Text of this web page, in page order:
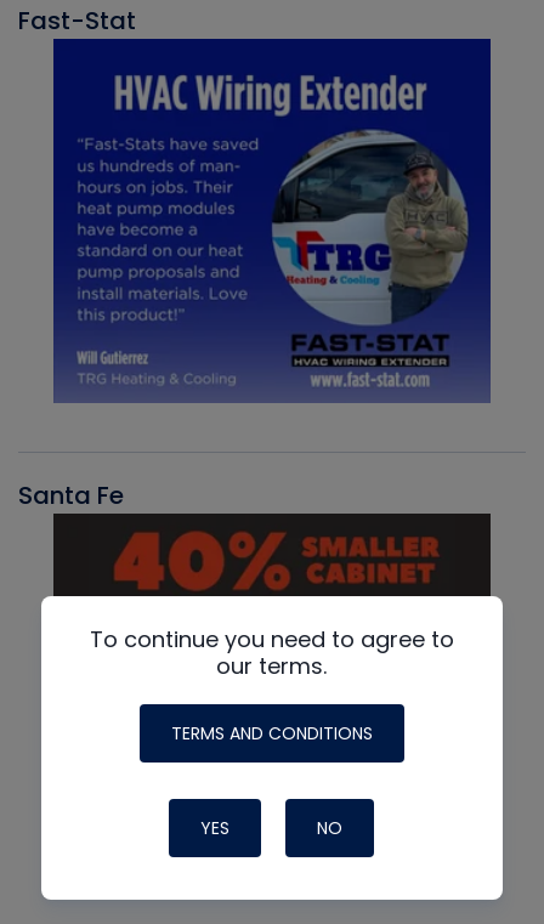
Fast-Stat
Santa Fe
To continue you need to agree to
our terms.
TERMS AND CONDITIONS
YES NO